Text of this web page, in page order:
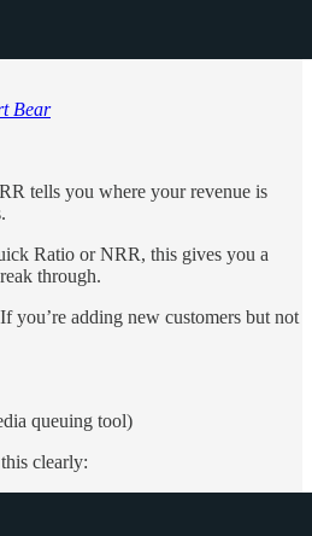
Bear
tells you where your revenue is
Ratio or NRR, this gives you a
through.
you’re adding new customers but not
queuing tool)
clearly: